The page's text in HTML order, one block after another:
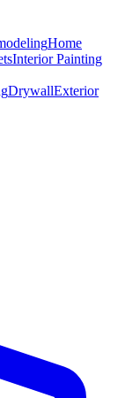
Home
Interior Painting
DrywallExterior